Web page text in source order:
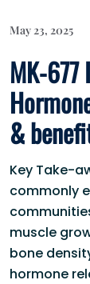
May 23, 2025
MK-
&
Key Take-
commonly
muscle
bone
hormone